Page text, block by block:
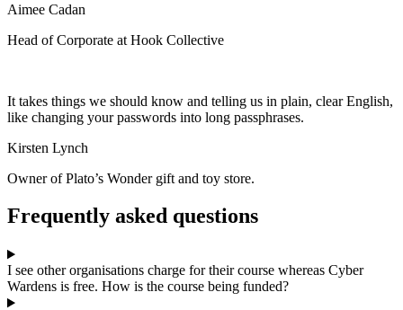
Aimee Cadan
Head of Corporate at Hook Collective
It takes things we should know and telling us in plain, clear English,
like changing your passwords into long passphrases.
Kirsten Lynch
Owner of Plato’s Wonder gift and toy store.
Frequently asked questions
I see other organisations charge for their course whereas Cyber
Wardens is free. How is the course being funded?